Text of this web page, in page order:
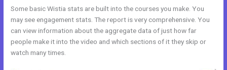
Some basic Wistia stats are built into the courses you make. You
may see engagement stats. The report is very comprehensive. You
can view information about the aggregate data of just how far
people make it into the video and which sections of it they skip or
watch many times.